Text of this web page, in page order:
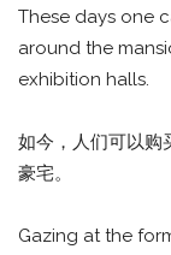
These days one
around the
exhibition halls.
如今，人们可以购
豪宅。
Gazing at the